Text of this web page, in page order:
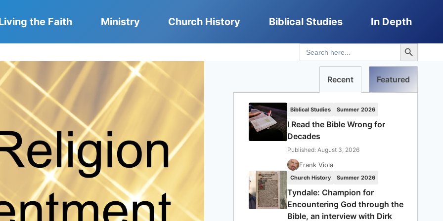
the Faith Ministry Church History Biblical Studies In Depth
Search
for:
Search Button
Recent Featured
Biblical Studies Summer 2026
I Read the Bible Wrong for
Decades
Published: August 3, 2026
Frank Viola
Church History Summer 2026
Tyndale: Champion for
Encountering God through the
Bible, an interview with Dirk